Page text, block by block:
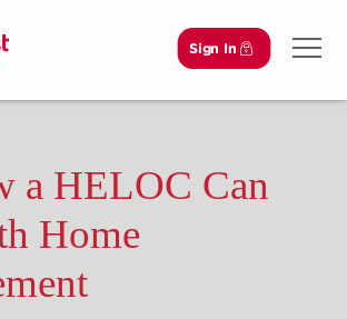
Sign In
Open
a HELOC Can
Home